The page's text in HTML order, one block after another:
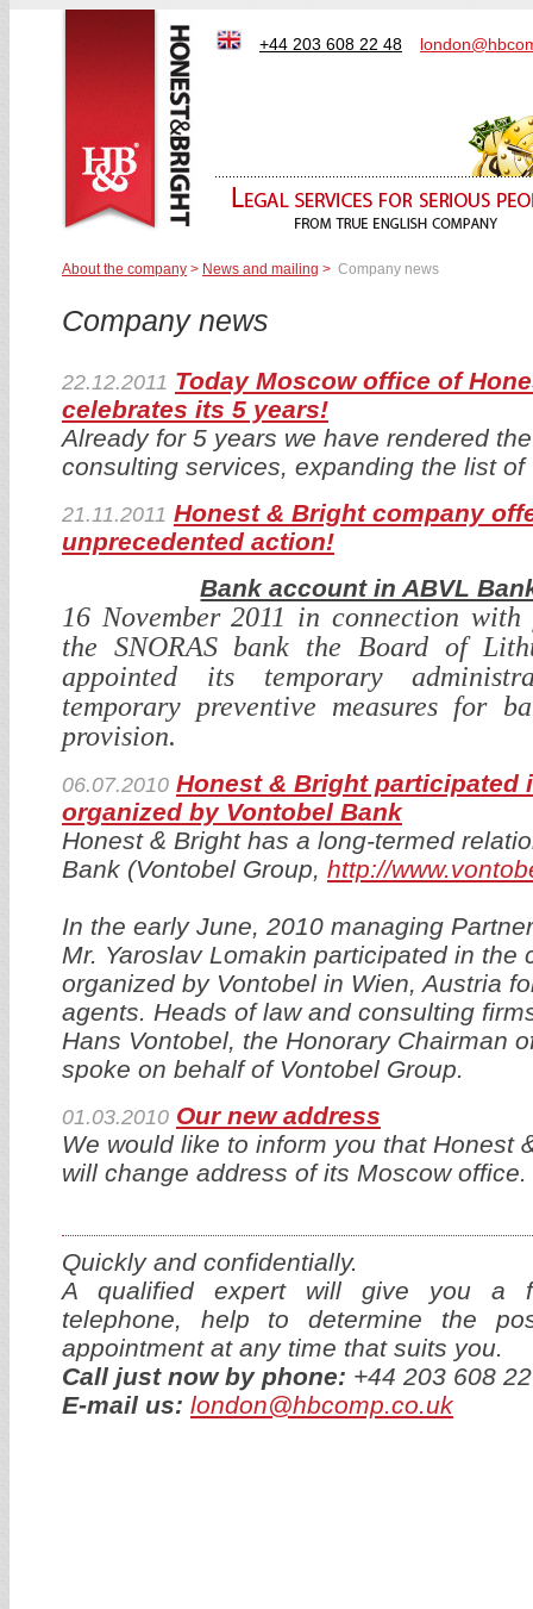
+44 203 608 22 48
About the company > News and mailing > Company news
Company news
22.12.2011 Today Moscow office of
celebrates its 5 years!
Already for 5 years we have rendered
consulting services, expanding the list of
21.11.2011 Honest & Bright company
unprecedented action!
Bank account in ABVL
16 November 2011 in connection
the SNORAS bank the Board of
appointed its temporary
temporary preventive measures for
provision.
06.07.2010 Honest & Bright participated
organized by Vontobel Bank
Honest & Bright has a long-termed
Bank (Vontobel Group, http://
In the early June, 2010 managing
Mr. Yaroslav Lomakin participated in the
organized by Vontobel in Wien, Austria
agents. Heads of law and consulting
Hans Vontobel, the Honorary Chairman
spoke on behalf of Vontobel Group.
01.03.2010 Our new address
We would like to inform you that Honest
will change address of its Moscow office.
Quickly and confidentially.
A qualified expert will give you a
telephone, help to determine the
appointment at any time that suits you.
Call just now by phone: +44 203 608
E-mail us: london@hbcomp.co.uk